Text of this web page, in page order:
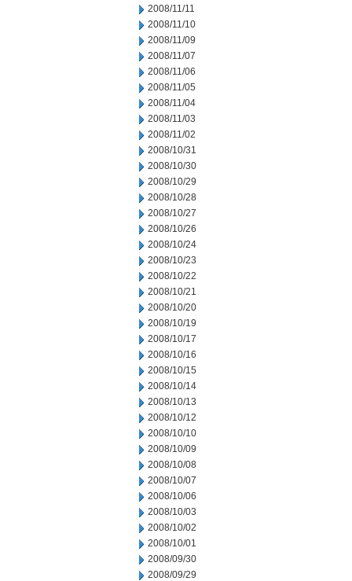
2008/11/11
2008/11/10
2008/11/09
2008/11/07
2008/11/06
2008/11/05
2008/11/04
2008/11/03
2008/11/02
2008/10/31
2008/10/30
2008/10/29
2008/10/28
2008/10/27
2008/10/26
2008/10/24
2008/10/23
2008/10/22
2008/10/21
2008/10/20
2008/10/19
2008/10/17
2008/10/16
2008/10/15
2008/10/14
2008/10/13
2008/10/12
2008/10/10
2008/10/09
2008/10/08
2008/10/07
2008/10/06
2008/10/03
2008/10/02
2008/10/01
2008/09/30
2008/09/29